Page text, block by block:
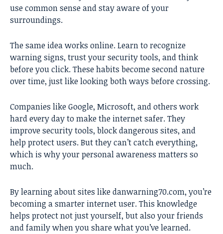
use common sense and stay aware of your
surroundings.
The same idea works online. Learn to recognize
warning signs, trust your security tools, and think
before you click. These habits become second nature
over time, just like looking both ways before crossing.
Companies like Google, Microsoft, and others work
hard every day to make the internet safer. They
improve security tools, block dangerous sites, and
help protect users. But they can’t catch everything,
which is why your personal awareness matters so
much.
By learning about sites like danwarning70.com, you’re
becoming a smarter internet user. This knowledge
helps protect not just yourself, but also your friends
and family when you share what you’ve learned.